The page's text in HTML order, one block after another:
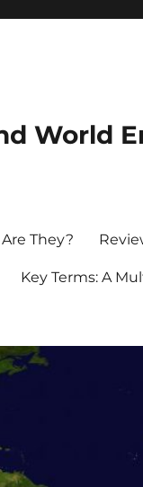
World
They?
Key Terms: A